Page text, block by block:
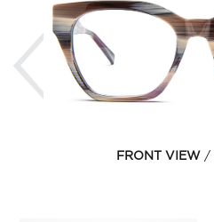
Previous
FRONT VIEW